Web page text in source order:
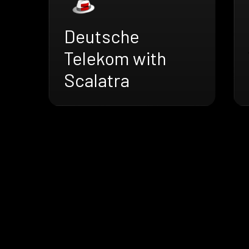
Deutsche
Telekom with
Scalatra